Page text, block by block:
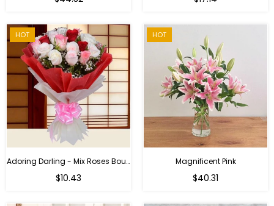
HOT
Adoring Darling - Mix Roses Bouquet
$10.43
HOT
Magnificent Pink
Regular
$40.31